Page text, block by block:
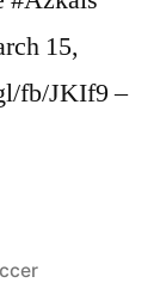
15,
fb/JKIf9 –